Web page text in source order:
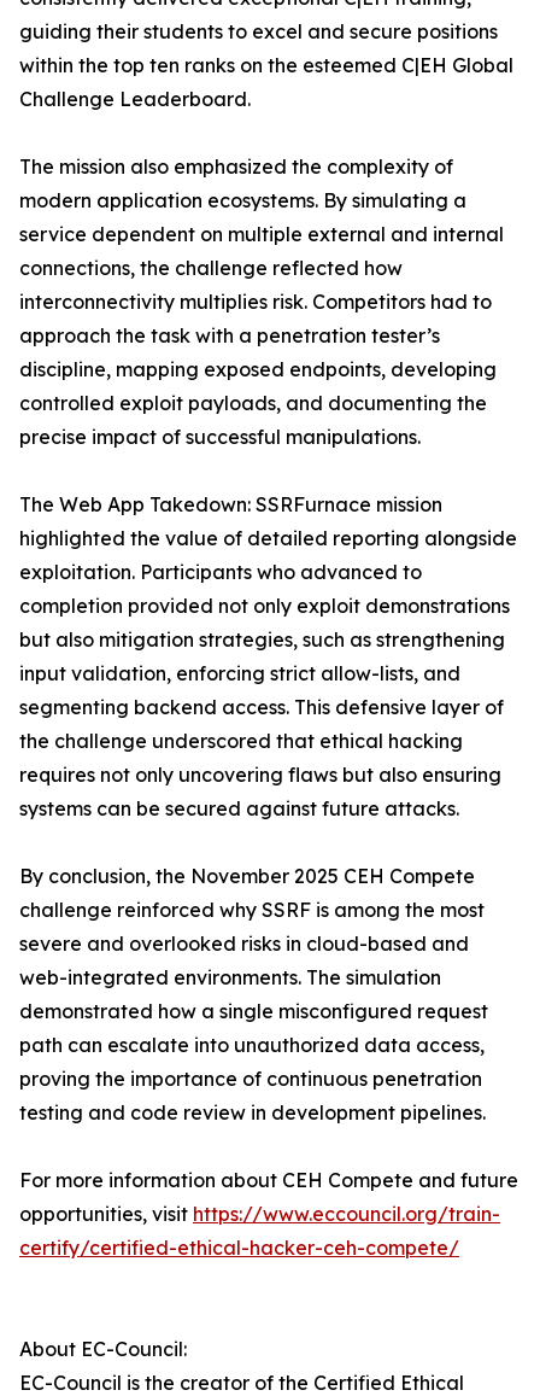
guiding their students to excel and secure positions
within the top ten ranks on the esteemed C|EH Global
Challenge Leaderboard.
The mission also emphasized the complexity of
modern application ecosystems. By simulating a
service dependent on multiple external and internal
connections, the challenge reflected how
interconnectivity multiplies risk. Competitors had to
approach the task with a penetration tester’s
discipline, mapping exposed endpoints, developing
controlled exploit payloads, and documenting the
precise impact of successful manipulations.
The Web App Takedown: SSRFurnace mission
highlighted the value of detailed reporting alongside
exploitation. Participants who advanced to
completion provided not only exploit demonstrations
but also mitigation strategies, such as strengthening
input validation, enforcing strict allow-lists, and
segmenting backend access. This defensive layer of
the challenge underscored that ethical hacking
requires not only uncovering flaws but also ensuring
systems can be secured against future attacks.
By conclusion, the November 2025 CEH Compete
challenge reinforced why SSRF is among the most
severe and overlooked risks in cloud-based and
web-integrated environments. The simulation
demonstrated how a single misconfigured request
path can escalate into unauthorized data access,
proving the importance of continuous penetration
testing and code review in development pipelines.
For more information about CEH Compete and future
opportunities, visit https://www.eccouncil.org/train-
certify/certified-ethical-hacker-ceh-compete/
About EC-Council:
EC-Council is the creator of the Certified Ethical